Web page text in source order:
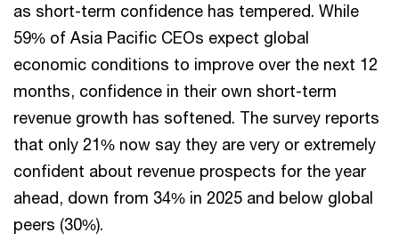
as short-term confidence has tempered. While
59% of Asia Pacific CEOs expect global
economic conditions to improve over the next 12
months, confidence in their own short-term
revenue growth has softened. The survey reports
that only 21% now say they are very or extremely
confident about revenue prospects for the year
ahead, down from 34% in 2025 and below global
peers (30%).